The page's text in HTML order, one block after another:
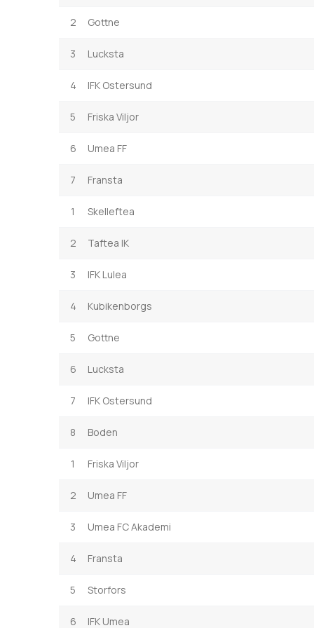
2 Gottne
3 Lucksta
4 IFK Ostersund
5 Friska Viljor
6 Umea FF
7 Fransta
1 Skelleftea
2 Taftea IK
3 IFK Lulea
4 Kubikenborgs
5 Gottne
6 Lucksta
7 IFK Ostersund
8 Boden
1 Friska Viljor
2 Umea FF
3 Umea FC Akademi
4 Fransta
5 Storfors
6 IFK Umea